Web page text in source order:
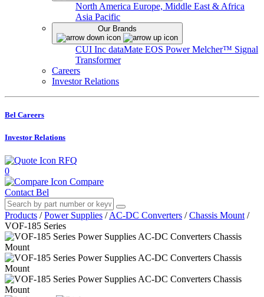
North America Europe, Middle East & Africa
Asia Pacific
Our Brands
CUI Inc dataMate EOS PowerMelcher™ Signal
Transformer
Careers
Investor Relations
Bel Careers
Investor Relations
RFQ
0
Compare
Contact Bel
Products / Power Supplies / AC-DC Converters / Chassis Mount /
VOF-185 Series